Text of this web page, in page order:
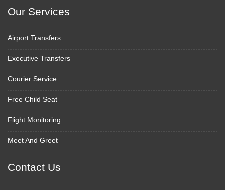
Our Services
Airport Transfers
Executive Transfers
Courier Service
Free Child Seat
Flight Monitoring
Meet And Greet
Contact Us